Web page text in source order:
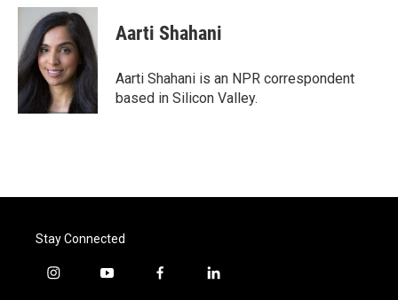
c
b
o
o
k
i
t
t
e
r
n
k
e
d
I
n
Aarti Shahani
Aarti Shahani is an NPR correspondent
based in Silicon Valley.
Stay Connected
i
y
f
l